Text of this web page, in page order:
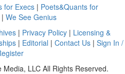
for Execs | Poets&Quants for
| We See Genius
| Privacy Policy | Licensing &
| Editorial | Contact Us| Sign In /
LLC All Rights Reserved.